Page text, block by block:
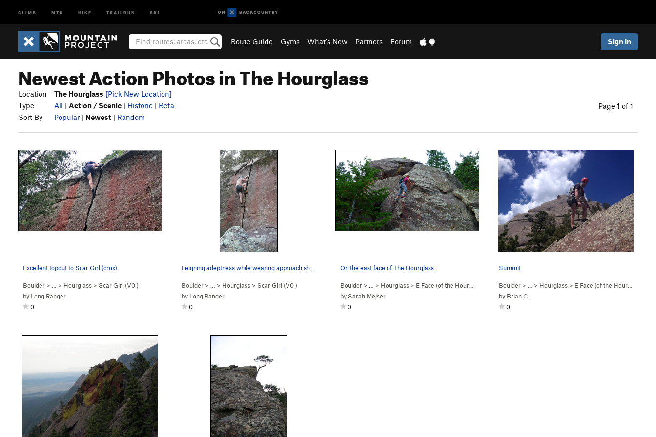
CLIMB MTB HIKE TRAILRUN SKI
Route Guide Gyms What's New Partners Forum Sign In
Newest Action Photos in The Hourglass
Location The Hourglass [Pick New Location]
Type
All | Action / Scenic | Historic | Beta
Sort By
Popular | Newest | Random
Page 1 of 1
Excellent topout to Scar Girl (crux).
Boulder > … > Hourglass > Scar Girl (V0)
by Long Ranger
0
Boulder > … > Hourglass > Scar Girl (V0)
by Long Ranger
0
On the east face of The Hourglass.
Boulder > … > Hourglass > E Face (of the Hourgl… (
by Sarah Meiser
0
Summit.
Boulder > … > Hourglass > E Face (of the Hourgl… (
by Brian C.
0